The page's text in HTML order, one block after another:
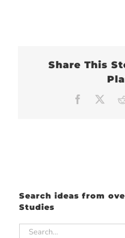
Share This
Search ideas from
Studies
Search